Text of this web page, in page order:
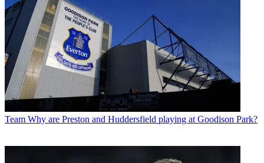
Team Why are Preston and Huddersfield playing at Goodison Park?